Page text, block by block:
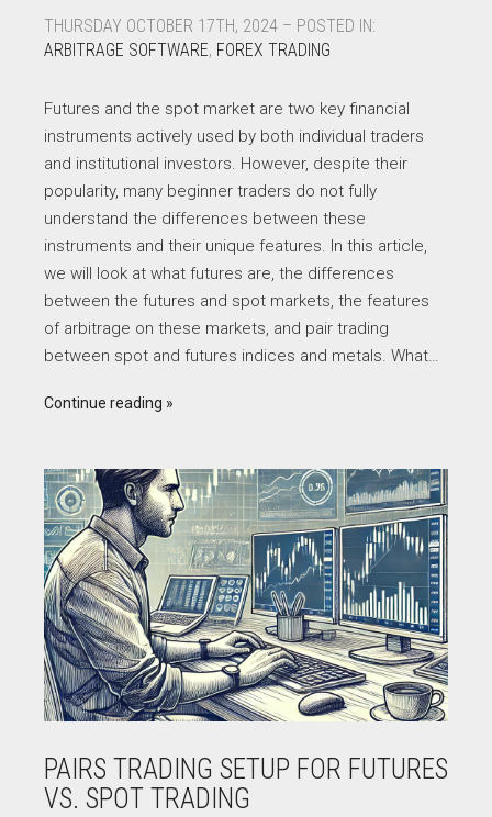
THURSDAY OCTOBER 17TH, 2024 – POSTED IN:
ARBITRAGE SOFTWARE, FOREX TRADING
Futures and the spot market are two key financial
instruments actively used by both individual traders
and institutional investors. However, despite their
popularity, many beginner traders do not fully
understand the differences between these
instruments and their unique features. In this article,
we will look at what futures are, the differences
between the futures and spot markets, the features
of arbitrage on these markets, and pair trading
between spot and futures indices and metals. What…
Continue reading
PAIRS TRADING SETUP FOR FUTURES
VS. SPOT TRADING